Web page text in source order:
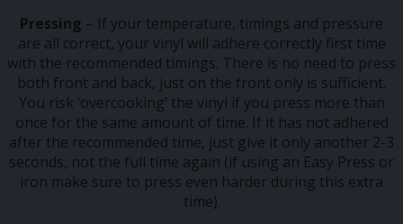
Pressing – If your temperature, timings and pressure
are all correct, your vinyl will adhere correctly first time
with the recommended timings. There is no need to press
both front and back, just on the front only is sufficient.
You risk ‘overcooking’ the vinyl if you press more than
once for the same amount of time. If it has not adhered
after the recommended time, just give it only another 2-3
seconds, not the full time again (if using an Easy Press or
iron make sure to press even harder during this extra
time).